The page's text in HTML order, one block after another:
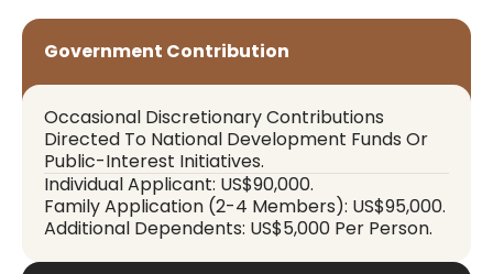
Government Contribution
Occasional Discretionary Contributions
Directed To National Development Funds Or
Public-Interest Initiatives.
Individual Applicant: US$90,000.
Family Application (2-4 Members): US$95,000.
Additional Dependents: US$5,000 Per Person.